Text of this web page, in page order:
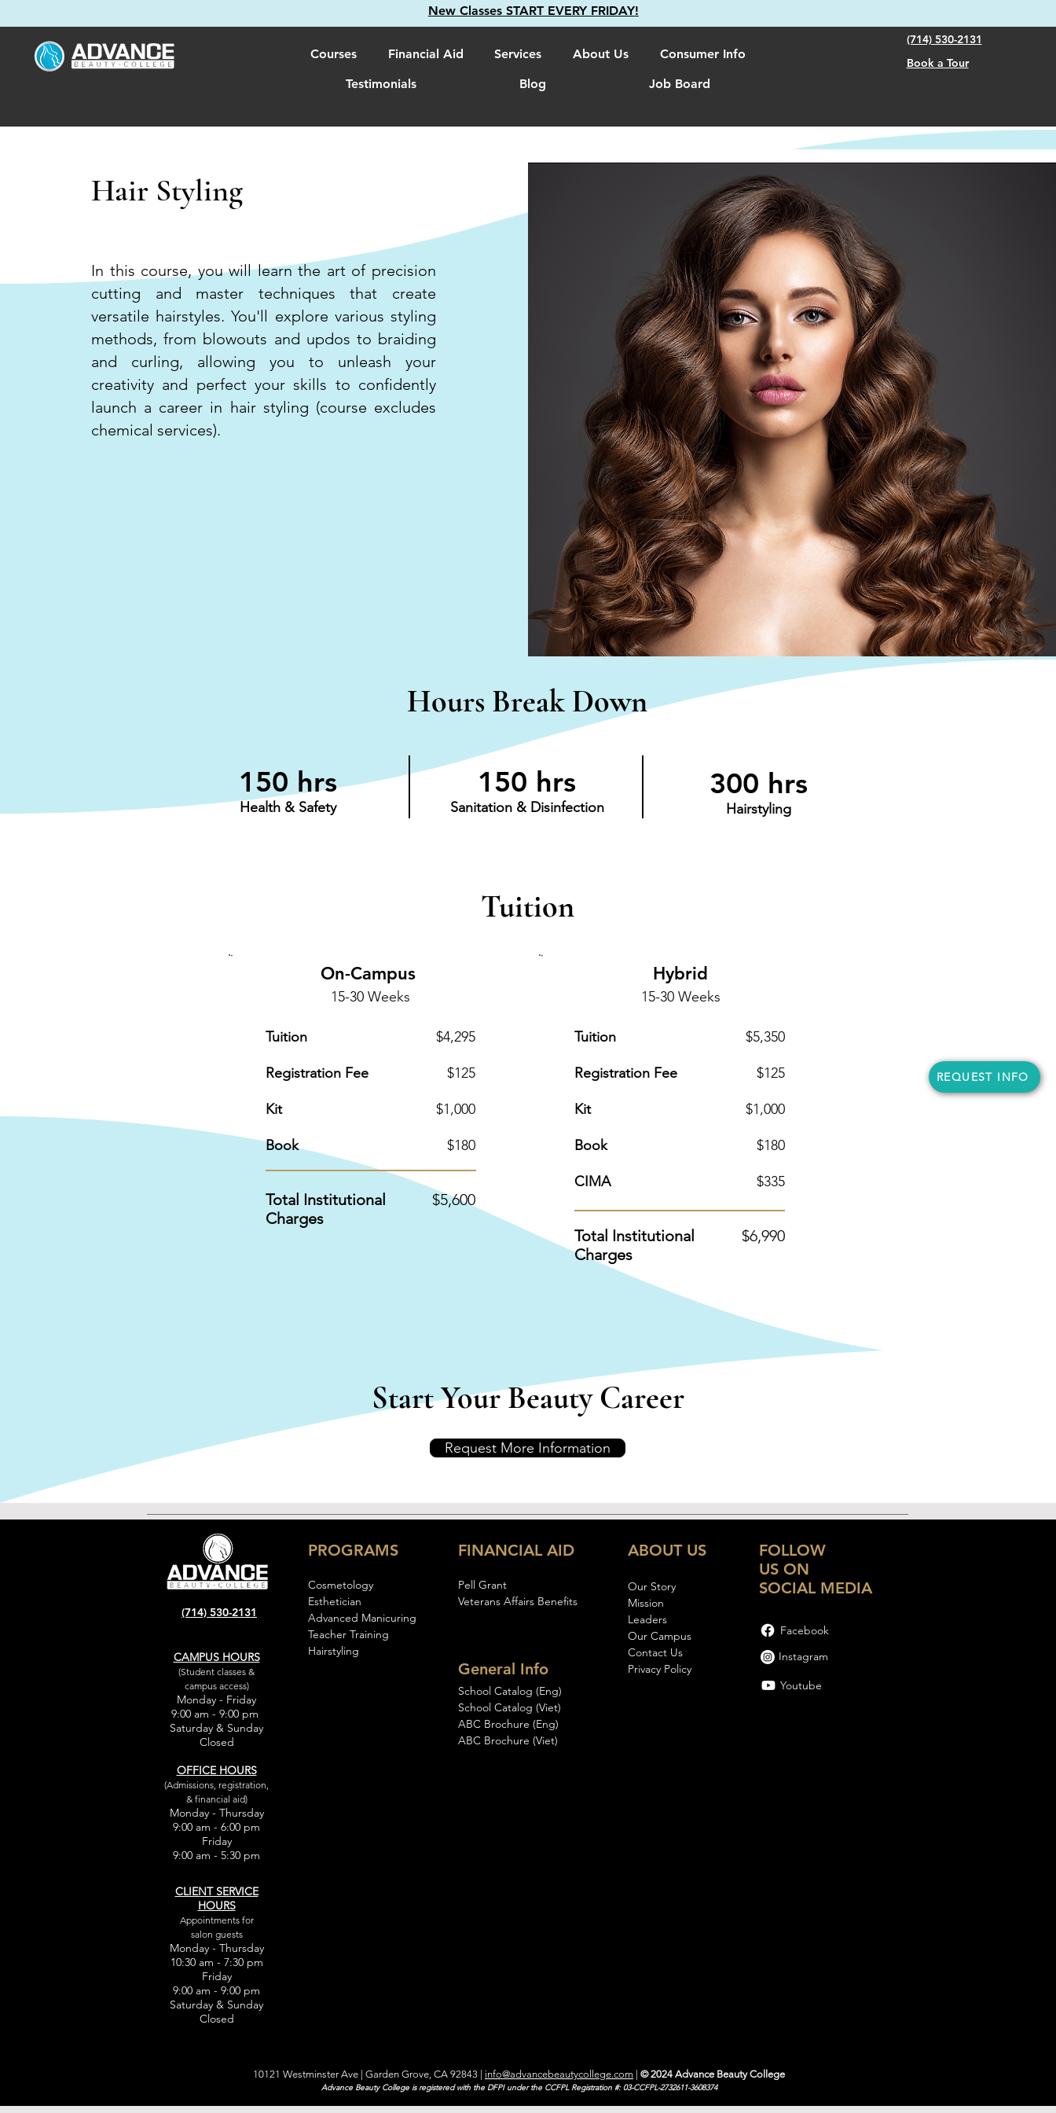
New Classes START EVERY FRIDAY!
Courses Financial Aid Services About Us
Consumer Info
Testimonials
Blog Job Board
(714) 530-2131
Book a Tour
REQUEST INFO
Hair Styling
In this course, you will learn the art of precision
cutting and master techniques that create
versatile hairstyles. You'll explore various styling
methods, from blowouts and updos to braiding
and curling, allowing you to unleash your
creativity and perfect your skills to confidently
launch a career in hair styling (course excludes
chemical services).
Hours Break Down
150 hrs
Health & Safety
150 hrs
Sanitation & Disinfection
300 hrs
Hairstyling
Tuition
On-Campus
15-30 Weeks
Tuition
Registration Fee
Kit
Book
Total Institutional
Charges
$4,295
$125
$1,000
$180
$5,600
Hybrid
15-30 Weeks
Tuition
Registration Fee
Kit
Book
CIMA
Total Institutional
Charges
$5,350
$125
$1,000
$180
$335
$6,990
Start Your Beauty Career
Request More Information
(714) 530-2131
CAMPUS HOURS
(Student classes &
campus access)
Monday - Friday
9:00 am - 9:00 pm
Saturday & Sunday
Closed
PROGRAMS FINANCIAL AID ABOUT US
FOLLOW
US ON
SOCIAL MEDIA
Cosmetology
Esthetician
Advanced Manicuring
Teacher Training
Hairstyling
Pell Grant
Veterans Affairs Benefits
General Info
School Catalog (Eng)
School Catalog (Viet)
ABC Brochure (Eng)
ABC Brochure (Viet)
Our Story
Mission
Leaders
Our Campus
Contact Us
Privacy Policy
Instagram
Facebook
Youtube
OFFICE HOURS
(Admissions, registration,
& financial aid)
Monday - Thursday
9:00 am - 6:00 pm
Friday
9:00 am - 5:30 pm
CLIENT SERVICE
HOURS
Appointments for
salon guests
Monday - Thursday
10:30 am - 7:30 pm
Friday
9:00 am - 9:00 pm
Saturday & Sunday
Closed
10121 Westminster Ave | Garden Grove, CA 92843 info@advancebeautycollege.com © 2024 Advance Beauty College
Advance Beauty College is registered with the DFPI under the CCFPL Registration #: 03-CCFPL-2732611-3608374